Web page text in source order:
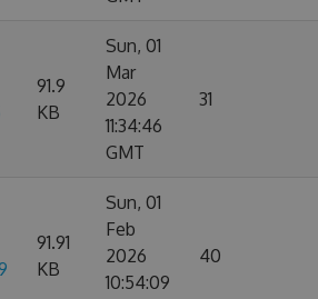
91.9
KB
Sun, 01
Mar
2026
11:34:46
GMT
31
91.91
KB
Sun, 01
Feb
2026
10:54:09
40